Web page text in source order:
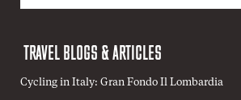
TRAVEL BLOGS & ARTICLES
Cycling in Italy: Gran Fondo Il Lombardia